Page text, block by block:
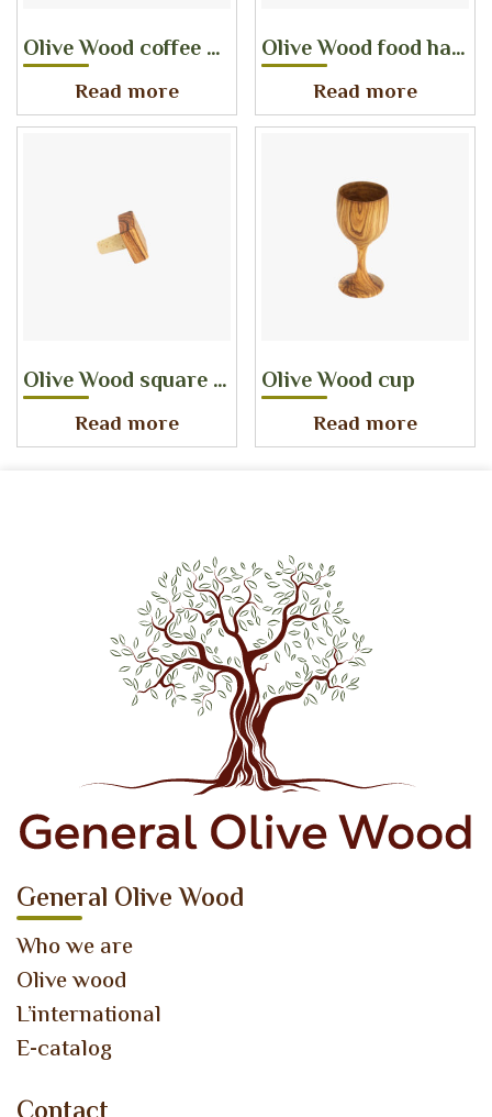
Olive Wood coffee cup
Read more
Olive Wood food hammer
Read more
Olive Wood square bottle stopper
Read more
Olive Wood cup
Read more
General Olive Wood
Who we are
Olive wood
L’international
E-catalog